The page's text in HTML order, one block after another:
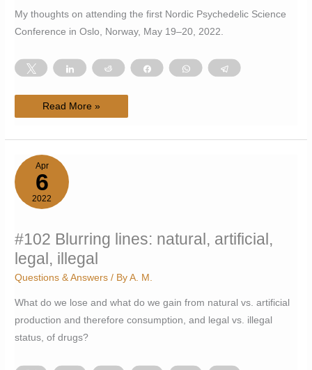
My thoughts on attending the first Nordic Psychedelic Science
Conference in Oslo, Norway, May 19–20, 2022.
Tweet Share Reddit Share WhatsApp Telegram
#103
Nordic
Science
Conference
2022
Read More »
Apr
6
2022
#102 Blurring lines: natural, artificial,
legal, illegal
Questions & Answers / ByA. M.
What do we lose and what do we gain from natural vs. artificial
production and therefore consumption, and legal vs. illegal
status, of drugs?